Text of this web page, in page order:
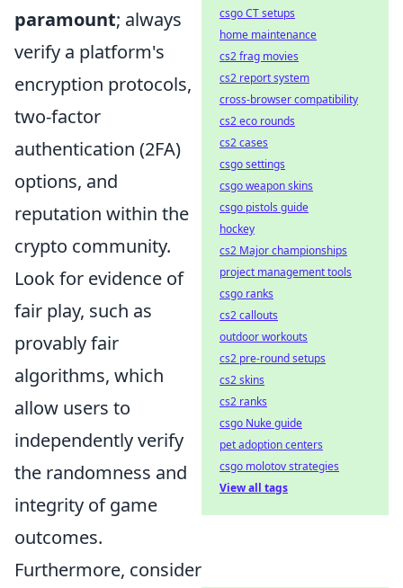
paramount; always
verify a platform's
encryption protocols,
two-factor
authentication (2FA)
options, and
reputation within the
crypto community.
Look for evidence of
fair play, such as
provably fair
algorithms, which
allow users to
independently verify
the randomness and
integrity of game
outcomes.
Furthermore, consider
csgo CT setups
home maintenance
cs2 frag movies
cs2 report system
cross-browser compatibility
cs2 eco rounds
cs2 cases
csgo settings
csgo weapon skins
csgo pistols guide
hockey
cs2 Major championships
project management tools
csgo ranks
cs2 callouts
outdoor workouts
cs2 pre-round setups
cs2 skins
cs2 ranks
csgo Nuke guide
pet adoption centers
csgo molotov strategies
View all tags